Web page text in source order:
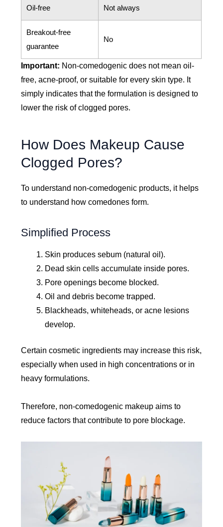
Oil-free Not always
Breakout-free
guarantee
No
Important: Non-comedogenic does not mean oil-
free, acne-proof, or suitable for every skin type. It
simply indicates that the formulation is designed to
lower the risk of clogged pores.
How Does Makeup Cause
Clogged Pores?
To understand non-comedogenic products, it helps
to understand how comedones form.
Simplified Process
Skin produces sebum (natural oil).
Dead skin cells accumulate inside pores.
Pore openings become blocked.
Oil and debris become trapped.
Blackheads, whiteheads, or acne lesions
develop.
Certain cosmetic ingredients may increase this risk,
especially when used in high concentrations or in
heavy formulations.
Therefore, non-comedogenic makeup aims to
reduce factors that contribute to pore blockage.